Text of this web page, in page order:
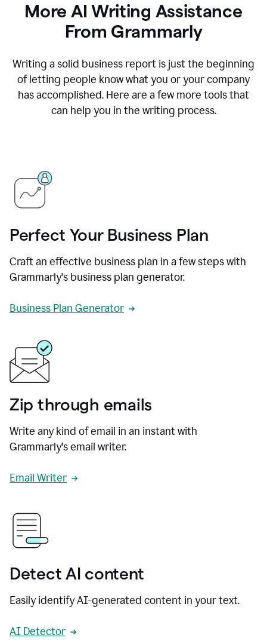
More AI Writing Assistance
From Grammarly
Writing a solid business report is just the beginning
of letting people know what you or your company
has accomplished. Here are a few more tools that
can help you in the writing process.
Perfect Your Business Plan
Craft an effective business plan in a few steps with
Grammarly's business plan generator.
Business Plan Generator
Zip through emails
Write any kind of email in an instant with
Grammarly's email writer.
Email Writer
Detect AI content
Easily identify AI-generated content in your text.
AI Detector